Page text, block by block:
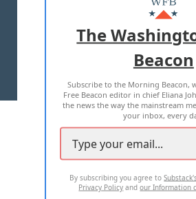
ADVERTISE WITH
TERMS OF USE PRIVACY
2026 ALL RIGHTS
The
Beacon
Subscribe to the Morning Beacon,
Free Beacon editor in chief Eliana
the news the way the mainstream
your inbox, every
By subscribing you agree to
Privacy Policy andour Information